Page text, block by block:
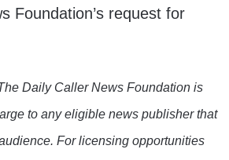
Foundation’s request for
Daily Caller News Foundation is
to any eligible news publisher that
For licensing opportunities